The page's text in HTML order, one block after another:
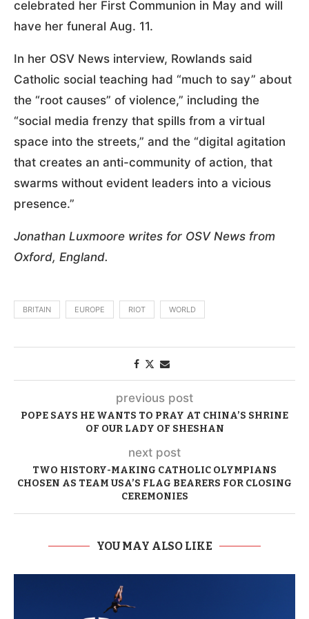
celebrated her First Communion in May and will
have her funeral Aug. 11.
In her OSV News interview, Rowlands said
Catholic social teaching had “much to say” about
the “root causes” of violence,” including the
“social media frenzy that spills from a virtual
space into the streets,” and the “digital agitation
that creates an anti-community of action, that
swarms without evident leaders into a vicious
presence.”
Jonathan Luxmoore writes for OSV News from
Oxford, England.
BRITAIN EUROPE RIOT WORLD
previous post
POPE SAYS HE WANTS TO PRAY AT CHINA’S SHRINE
OF OUR LADY OF SHESHAN
next post
TWO HISTORY-MAKING CATHOLIC OLYMPIANS
CHOSEN AS TEAM USA’S FLAG BEARERS FOR CLOSING
CEREMONIES
YOU MAY ALSO LIKE